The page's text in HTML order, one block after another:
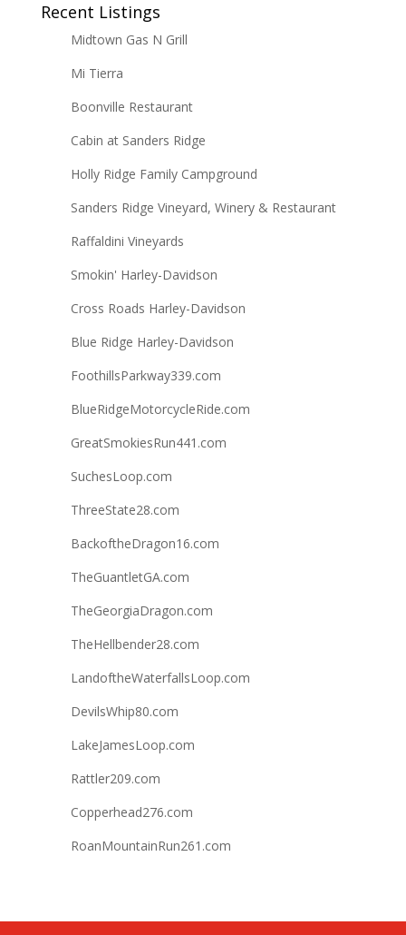
Recent Listings
Midtown Gas N Grill
Mi Tierra
Boonville Restaurant
Cabin at Sanders Ridge
Holly Ridge Family Campground
Sanders Ridge Vineyard, Winery & Restaurant
Raffaldini Vineyards
Smokin' Harley-Davidson
Cross Roads Harley-Davidson
Blue Ridge Harley-Davidson
FoothillsParkway339.com
BlueRidgeMotorcycleRide.com
GreatSmokiesRun441.com
SuchesLoop.com
ThreeState28.com
BackoftheDragon16.com
TheGuantletGA.com
TheGeorgiaDragon.com
TheHellbender28.com
LandoftheWaterfallsLoop.com
DevilsWhip80.com
LakeJamesLoop.com
Rattler209.com
Copperhead276.com
RoanMountainRun261.com